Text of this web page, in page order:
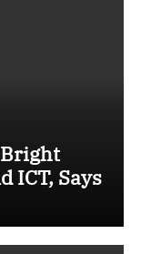
ICT, Says